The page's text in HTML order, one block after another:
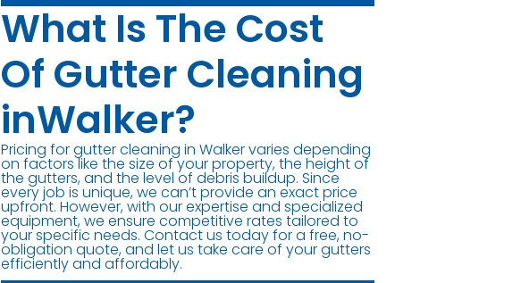
What Is The Cost
Of Gutter Cleaning
inWalker?
Pricing for gutter cleaning in Walker varies depending
on factors like the size of your property, the height of
the gutters, and the level of debris buildup. Since
every job is unique, we can’t provide an exact price
upfront. However, with our expertise and specialized
equipment, we ensure competitive rates tailored to
your specific needs. Contact us today for a free, no-
obligation quote, and let us take care of your gutters
efficiently and affordably.